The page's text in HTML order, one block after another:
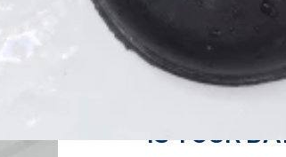
IS YOUR